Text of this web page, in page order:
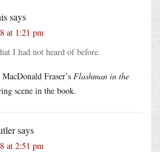
says
at 1:21 pm
I had not heard of before.
Fraser’s Flashman in the
scene in the book.
says
at 2:51 pm